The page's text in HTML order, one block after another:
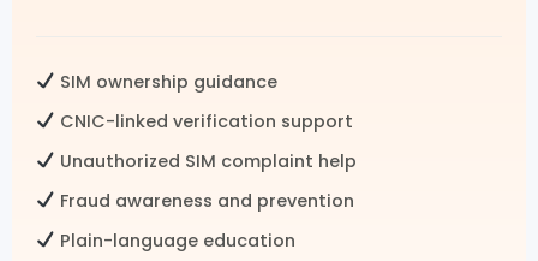
CNIC SIM Check
CNIC Details by Number
SIM ownership guidance
CNIC-linked verification support
Unauthorized SIM complaint help
Fraud awareness and prevention
Plain-language education